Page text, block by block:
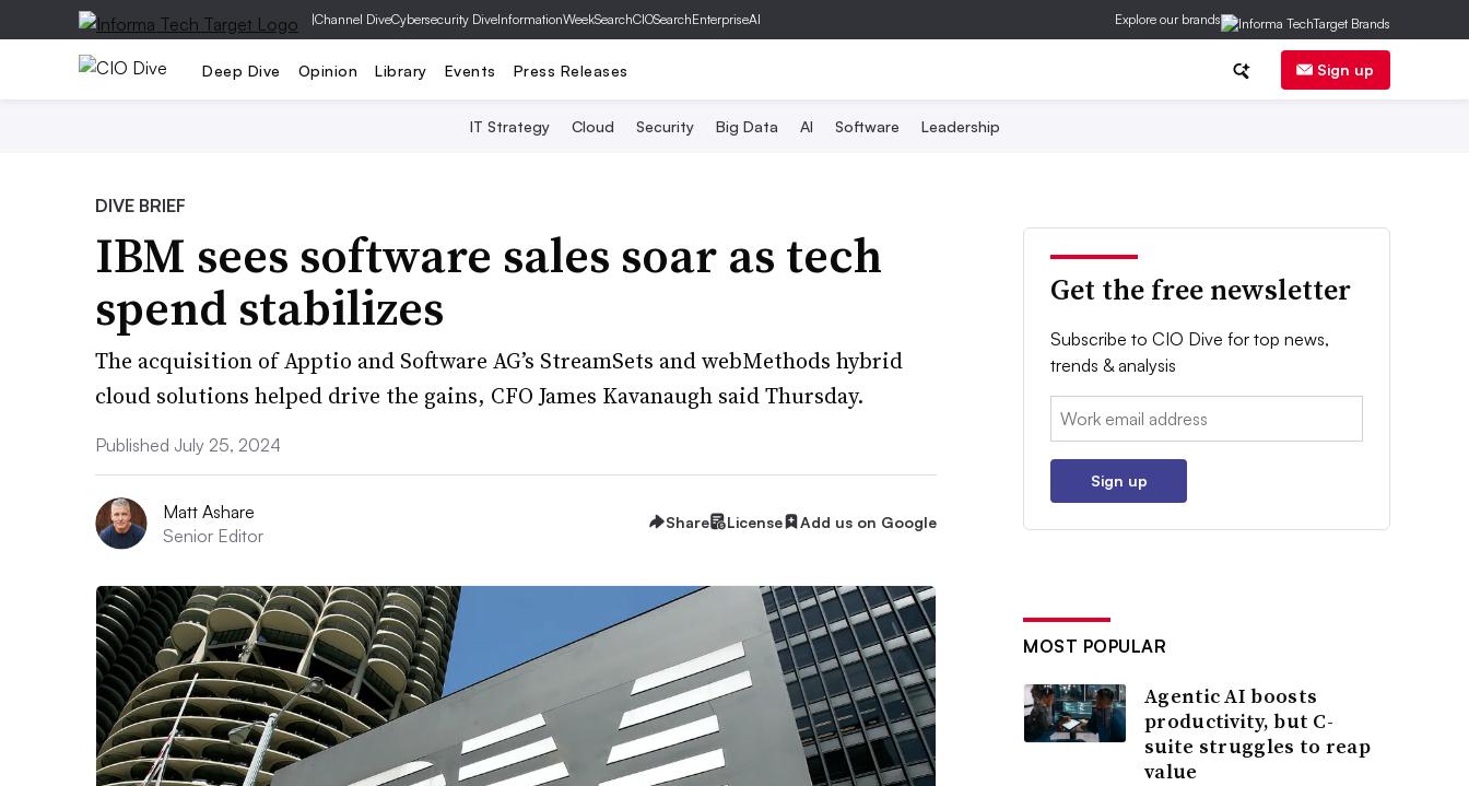
|Channel DiveCybersecurity DiveInformationWeekSearchCIOSearchEnterpriseAI Explore our brands
Deep Dive Opinion Library Events Press Releases Sign up
IT Strategy Cloud Security Big Data AI Software Leadership
DIVE BRIEF
IBM sees software sales soar as tech
spend stabilizes
The acquisition of Apptio and Software AG’s StreamSets and webMethods hybrid
cloud solutions helped drive the gains, CFO James Kavanaugh said Thursday.
Published July 25, 2024
Matt Ashare
Senior Editor
Share License Add us on Google
Get the free newsletter
Subscribe to CIO Dive for top news,
trends & analysis
Email:
Sign up
MOST POPULAR
Agentic AI boosts
productivity, but C-
suite struggles to reap
value